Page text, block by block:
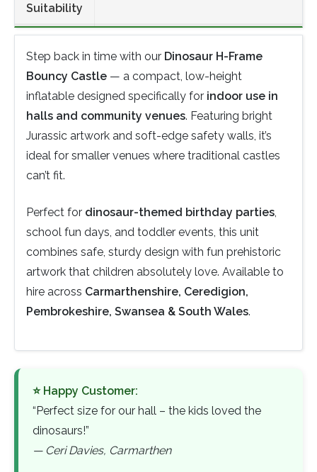
Suitability
Step back in time with our Dinosaur H-Frame
Bouncy Castle — a compact, low-height
inflatable designed specifically for indoor use in
halls and community venues. Featuring bright
Jurassic artwork and soft-edge safety walls, it’s
ideal for smaller venues where traditional castles
can’t fit.
Perfect for dinosaur-themed birthday parties
school fun days, and toddler events, this unit
combines safe, sturdy design with fun prehistoric
artwork that children absolutely love. Available to
hire across Carmarthenshire, Ceredigion,
Pembrokeshire, Swansea & South Wales.
⭐ Happy Customer:
“Perfect size for our hall – the kids loved the
dinosaurs!”
— Ceri Davies, Carmarthen